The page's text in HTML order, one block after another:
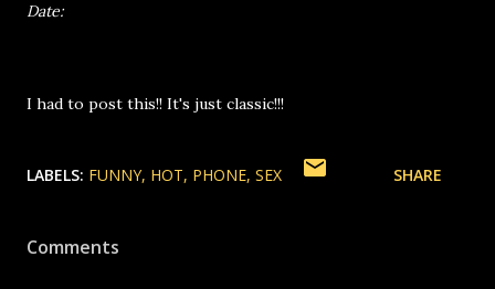
Date:
I had to post this!! It's just classic!!!
LABELS: FUNNY HOT PHONE SEX SHARE
Comments